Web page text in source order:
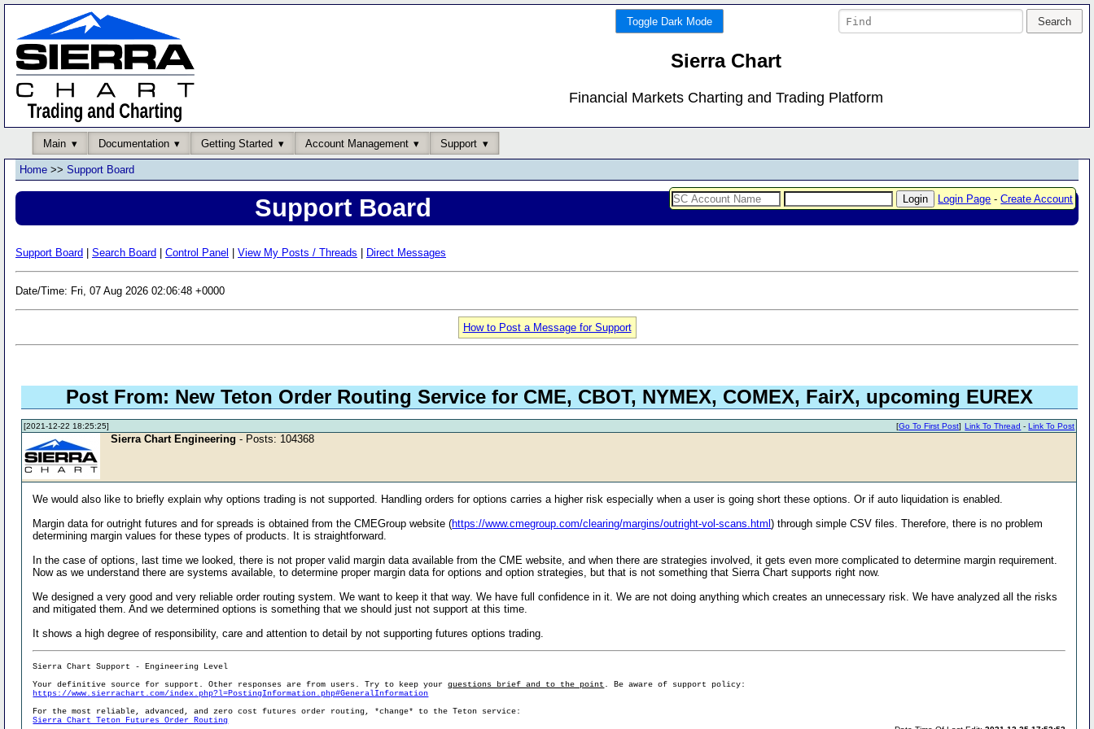
Toggle Dark Mode
Sierra Chart
Financial Markets Charting and Trading Platform
Main Documentation Getting Started Account Management Support
Login Page -Create Account
Home >> Support Board
Support Board
Support Board Search Board Control Panel View My Posts / Threads Direct Messages
Date/Time: Fri, 07 Aug 2026 02:06:48 +0000
How to Post a Message for Support
Post From: New Teton Order Routing Service for CME, CBOT, NYMEX, COMEX, FairX, upcoming EUREX
[2021-12-22 18:25:25] Link To Thread -Link To Post
[Go To First Post]
Sierra Chart Engineering - Posts: 104368
We would also like to briefly explain why options trading is not supported. Handling orders for options carries a higher risk especially when a user is going short these options. Or if auto liquidation is enabled.
Margin data for outright futures and for spreads is obtained from the CMEGroup website (https://www.cmegroup.com/clearing/margins/outright-vol-scans.html) through simple CSV files. Therefore, there is no problem
determining margin values for these types of products. It is straightforward.
In the case of options, last time we looked, there is not proper valid margin data available from the CME website, and when there are strategies involved, it gets even more complicated to determine margin requirement.
Now as we understand there are systems available, to determine proper margin data for options and option strategies, but that is not something that Sierra Chart supports right now.
We designed a very good and very reliable order routing system. We want to keep it that way. We have full confidence in it. We are not doing anything which creates an unnecessary risk. We have analyzed all the risks
and mitigated them. And we determined options is something that we should just not support at this time.
It shows a high degree of responsibility, care and attention to detail by not supporting futures options trading.
Sierra Chart Support - Engineering Level
Your definitive source for support. Other responses are from users. Try to keep yourquestions brief and to the point . Be aware of support policy:
https://www.sierrachart.com/index.php?l=PostingInformation.php#GeneralInformation
For the most reliable, advanced, and zero cost futures order routing, *change* to the Teton service:
Sierra Chart Teton Futures Order Routing